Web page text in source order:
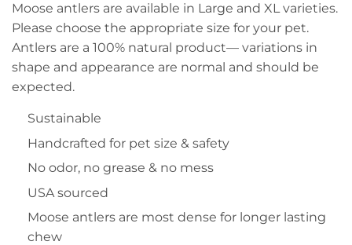
Moose antlers are available in Large and XL varieties.
Please choose the appropriate size for your pet.
Antlers are a 100% natural product— variations in
shape and appearance are normal and should be
expected.
Sustainable
Handcrafted for pet size & safety
No odor, no grease & no mess
USA sourced
Moose antlers are most dense for longer lasting
chew